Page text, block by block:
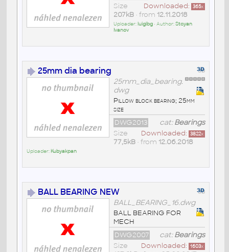
Downloaded: 365x
Size
207kB• from 12.11.2018
Uploader: luigibg• Author:Stoyan
Ivanov
25mm dia bearing
25mm_dia_bearing.
dwg
Pillow block bearing; 25mm
size
cat:Bearings
DWG2013
Downloaded: 3822x
Size
77,5kB• from 12.06.2018
Uploader: Kubyakpan
BALL BEARING NEW
BALL_BEARING_16.dwg
BALL BEARING FOR
MECH
cat:Bearings
DWG2007
Downloaded: 1603x
Size